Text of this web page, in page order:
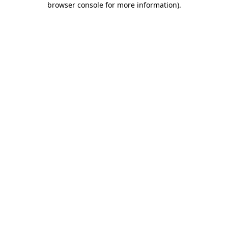
browser console for more information).